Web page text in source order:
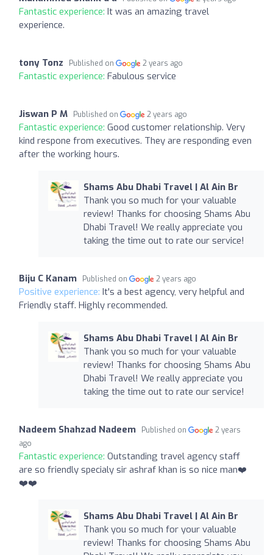
Fantastic experience: It was an amazing travel
experience.
tony Tonz Published on 2 years ago
Fantastic experience: Fabulous service
Jiswan P M Published on 2 years ago
Fantastic experience: Good customer relationship. Very
kind respone from executives. They are responding even
after the working hours.
Shams Abu Dhabi Travel | Al Ain Br
Thank you so much for your valuable
review! Thanks for choosing Shams Abu
Dhabi Travel! We really appreciate you
taking the time out to rate our service!
Biju C Kanam Published on 2 years ago
Positive experience: It's a best agency, very helpful and
Friendly staff. Highly recommended.
Shams Abu Dhabi Travel | Al Ain Br
Thank you so much for your valuable
review! Thanks for choosing Shams Abu
Dhabi Travel! We really appreciate you
taking the time out to rate our service!
Nadeem Shahzad Nadeem Published on
2 years
ago
Fantastic experience: Outstanding travel agency staff
are so friendly specialy sir ashraf khan is so nice man❤️
❤️❤️
Shams Abu Dhabi Travel | Al Ain Br
Thank you so much for your valuable
review! Thanks for choosing Shams Abu